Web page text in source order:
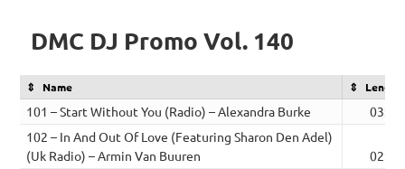
DMC DJ Promo Vol. 140
Name Length
101 – Start Without You (Radio) – Alexandra Burke
03:32
102 – In And Out Of Love (Featuring Sharon Den Adel)
(Uk Radio) – Armin Van Buuren
02:47